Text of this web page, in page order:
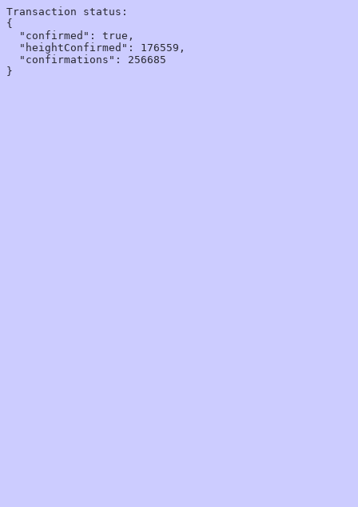
Transaction status:
{
  "confirmed": true,
  "heightConfirmed": 176559,
  "confirmations": 256685